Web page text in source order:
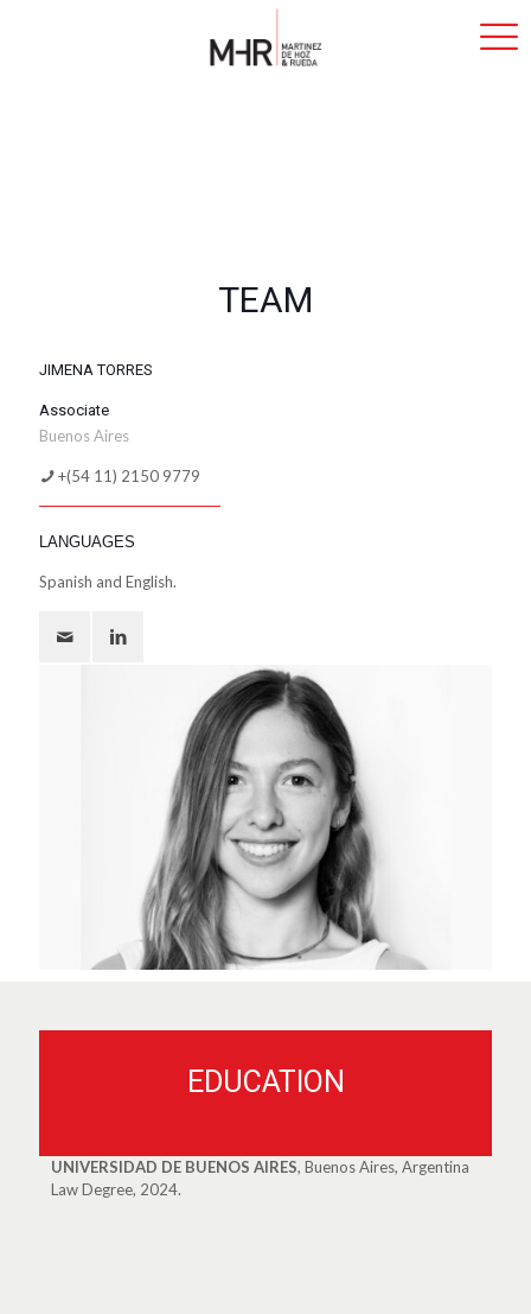
TEAM
JIMENA TORRES
Associate
Buenos Aires
+(54 11) 2150 9779
LANGUAGES
Spanish and English.
EDUCATION
UNIVERSIDAD DE BUENOS AIRES, Buenos Aires, Argentina
Law Degree, 2024.